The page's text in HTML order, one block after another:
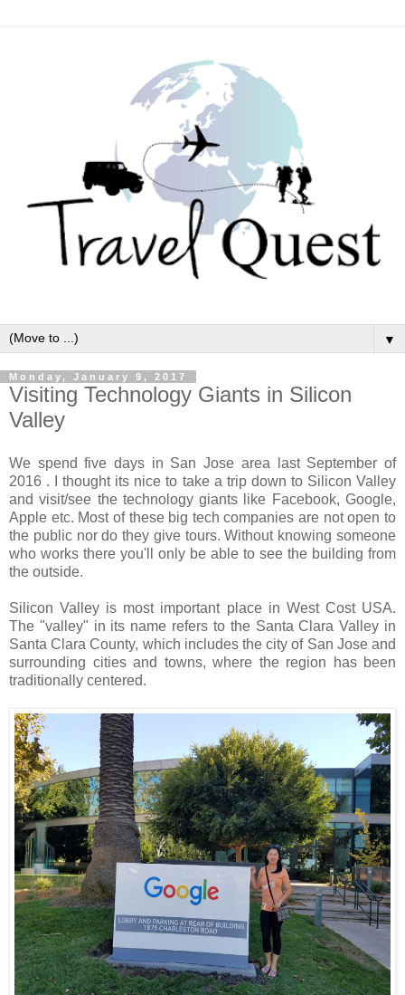
▼
Monday, January 9, 2017
Visiting Technology Giants in Silicon
Valley
We spend five days in San Jose area last September of
2016 . I thought its nice to take a trip down to Silicon Valley
and visit/see the technology giants like Facebook, Google,
Apple etc. Most of these big tech companies are not open to
the public nor do they give tours. Without knowing someone
who works there you'll only be able to see the building from
the outside.
Silicon Valley is most important place in West Cost USA.
The "valley" in its name refers to the Santa Clara Valley in
Santa Clara County, which includes the city of San Jose and
surrounding cities and towns, where the region has been
traditionally centered.